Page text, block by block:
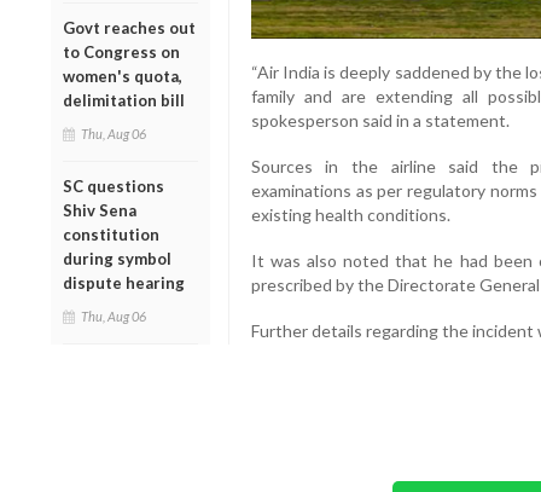
Govt reaches out
to Congress on
women's quota,
delimitation bill
Thu, Aug 06
SC questions
Shiv Sena
constitution
during symbol
dispute hearing
Thu, Aug 06
“Air India is deeply saddened by the
family and are extending all
spokesperson said in a statement.
Sources in the airline said the
examinations as per regulatory
existing health conditions.
It was also noted that he had
prescribed by the Directorate
Further details regarding the incident